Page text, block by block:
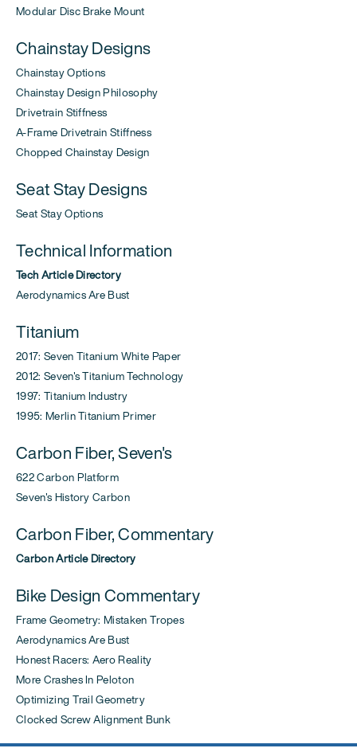
Modular Disc Brake Mount
Chainstay Designs
Chainstay Options
Chainstay Design Philosophy
Drivetrain Stiffness
A-Frame Drivetrain Stiffness
Chopped Chainstay Design
Seat Stay Designs
Seat Stay Options
Technical Information
Tech Article Directory
Aerodynamics Are Bust
Titanium
2017: Seven Titanium White Paper
2012: Seven's Titanium Technology
1997: Titanium Industry
1995: Merlin Titanium Primer
Carbon Fiber, Seven's
622 Carbon Platform
Seven's History Carbon
Carbon Fiber, Commentary
Carbon Article Directory
Bike Design Commentary
Frame Geometry: Mistaken Tropes
Aerodynamics Are Bust
Honest Racers: Aero Reality
More Crashes In Peloton
Optimizing Trail Geometry
Clocked Screw Alignment Bunk